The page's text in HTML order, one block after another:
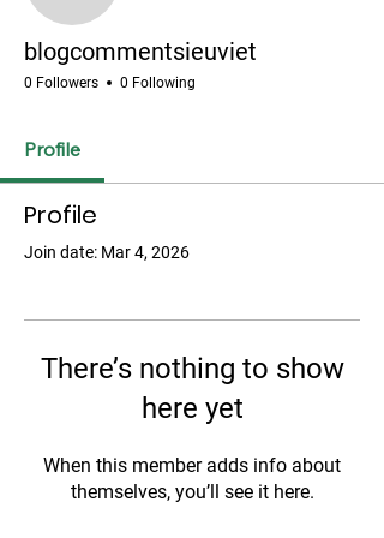
blogcommentsieuviet
0 Followers 0 Following
Profile
Profile
Join date: Mar 4, 2026
There’s nothing to show
here yet
When this member adds info about
themselves, you’ll see it here.